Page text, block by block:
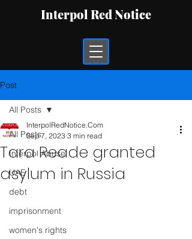
Interpol Red Notice
Post
All Posts
Interpol Abuse
UAE
debt
imprisonment
women's rights
All Posts
Tara Reade granted
asylum in Russia
InterpolRedNotice.Com
Sep 7, 2023 3 min read